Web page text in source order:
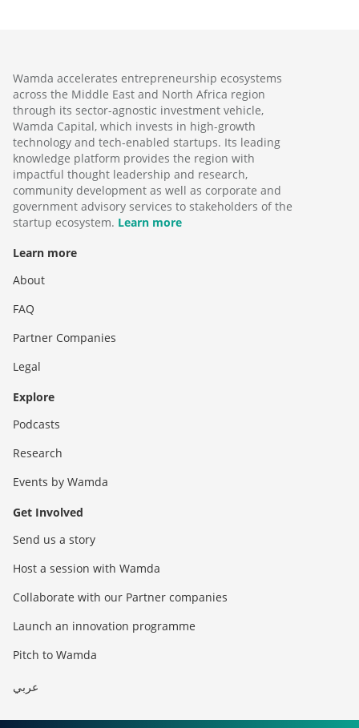
Wamda accelerates entrepreneurship ecosystems
across the Middle East and North Africa region
through its sector-agnostic investment vehicle,
Wamda Capital, which invests in high-growth
technology and tech-enabled startups. Its leading
knowledge platform provides the region with
impactful thought leadership and research,
community development as well as corporate and
government advisory services to stakeholders of the
startup ecosystem. Learn more
Learn more
About
FAQ
Partner Companies
Legal
Explore
Podcasts
Research
Events by Wamda
Get Involved
Send us a story
Host a session with Wamda
Collaborate with our Partner companies
Launch an innovation programme
Pitch to Wamda
عربي